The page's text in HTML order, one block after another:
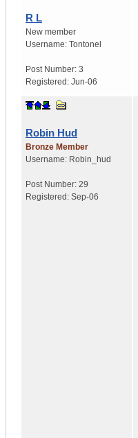
R L
New member
Username: Tontonel
Post Number: 3
Registered: Jun-06
Robin Hud
Bronze Member
Username: Robin_hud
Post Number: 29
Registered: Sep-06